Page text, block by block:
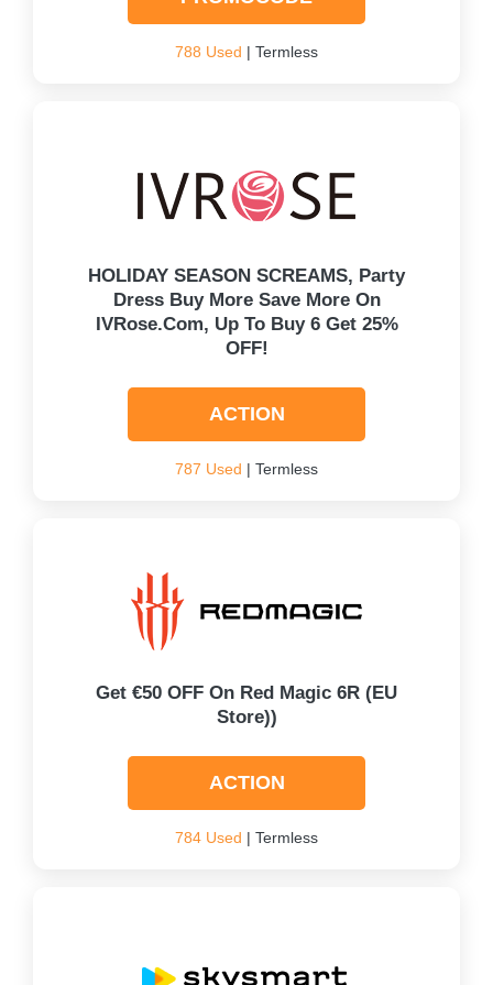
788 Used | Termless
HOLIDAY SEASON SCREAMS, Party
Dress Buy More Save More On
IVRose.com, Up To Buy 6 Get 25%
OFF!
ACTION
787 Used | Termless
Get €50 OFF On Red Magic 6R (EU
Store))
ACTION
784 Used | Termless